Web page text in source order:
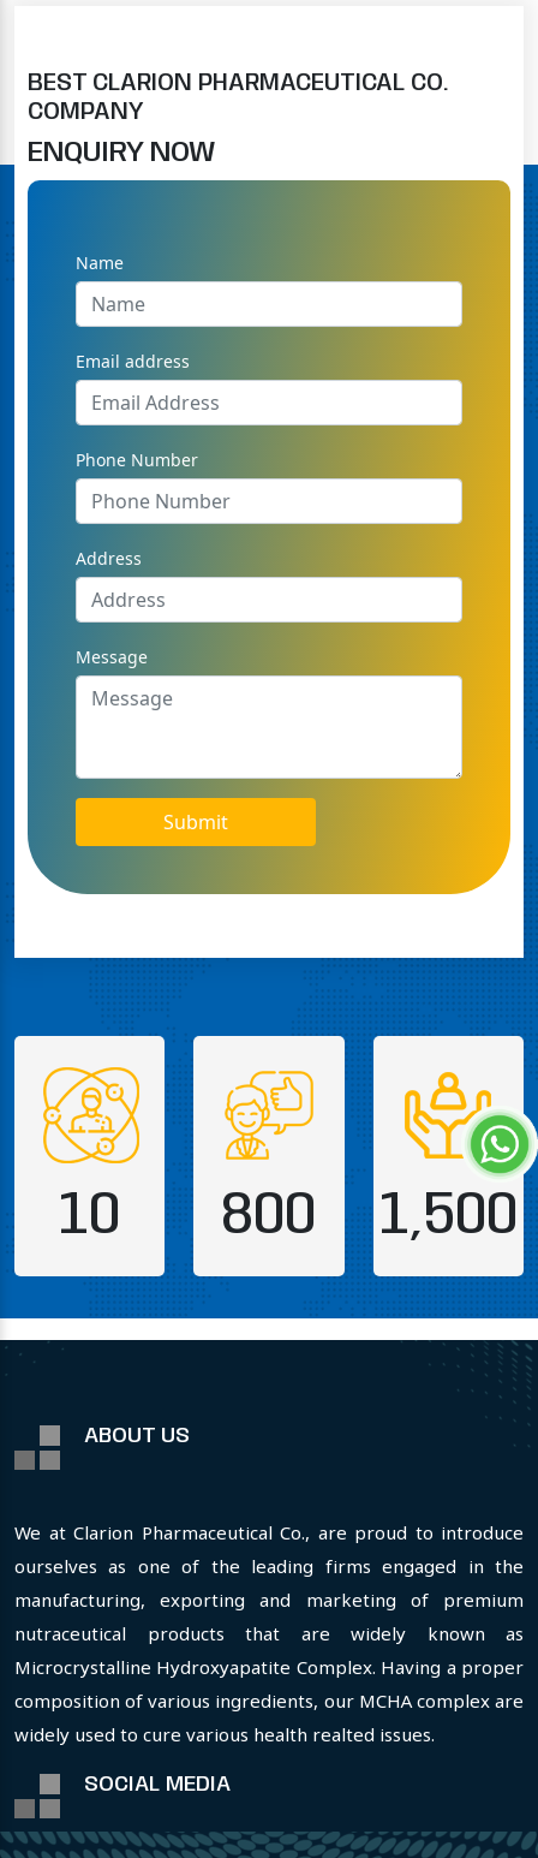
BEST CLARION PHARMACEUTICAL CO.
COMPANY
ENQUIRY NOW
Name
Email address
Phone Number
Address
Message
Submit
10 800 1,500
ABOUT US
We at Clarion Pharmaceutical Co., are proud to introduce
ourselves as one of the leading firms engaged in the
manufacturing, exporting and marketing of premium
nutraceutical products that are widely known as
Microcrystalline Hydroxyapatite Complex. Having a proper
composition of various ingredients, our MCHA complex are
widely used to cure various health realted issues.
SOCIAL MEDIA